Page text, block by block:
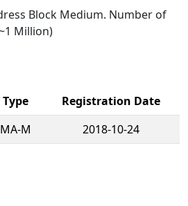
Block Medium. Number of
Million)
Type
Registration Date
MA-M 2018-10-24